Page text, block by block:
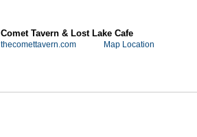
Comet Tavern & Lost Lake Cafe
thecomettavern.com Map Location